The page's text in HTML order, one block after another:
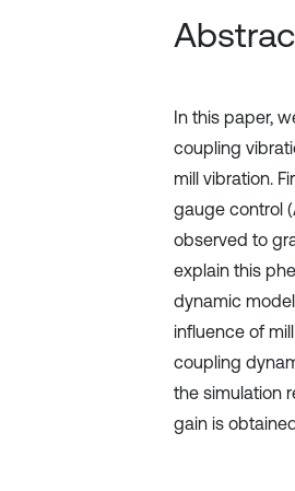
In this paper,
coupling
mill vibration.
gauge control
observed to
explain this
dynamic
influence of
coupling
the simulation
gain is